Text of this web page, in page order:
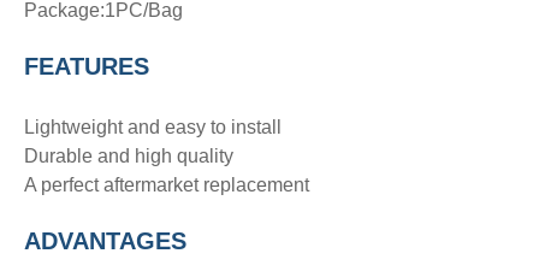
Package:1PC/Bag
FEATURES
Lightweight and easy to install
Durable and high quality
A perfect aftermarket replacement
ADVANTAGES